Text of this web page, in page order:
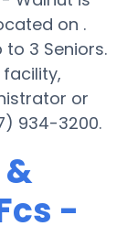
on .
3 Seniors.
or
934-3200.
-